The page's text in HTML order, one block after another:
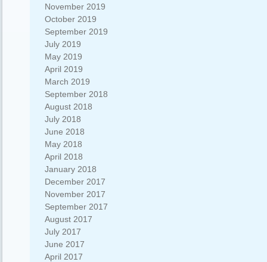
November 2019
October 2019
September 2019
July 2019
May 2019
April 2019
March 2019
September 2018
August 2018
July 2018
June 2018
May 2018
April 2018
January 2018
December 2017
November 2017
September 2017
August 2017
July 2017
June 2017
April 2017